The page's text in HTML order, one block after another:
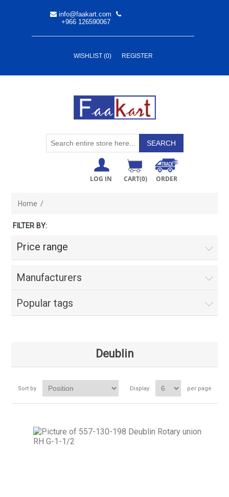
info@faakart.com
+966 126590067
WISHLIST (0) REGISTER
LOG IN CART(0) ORDER
Home /
FILTER BY:
Price range
Manufacturers
Popular tags
Deublin
Sort by Display per page